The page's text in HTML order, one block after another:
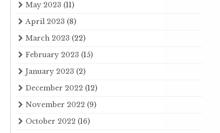
May 2023 (11)
April 2023 (8)
March 2023 (22)
February 2023 (15)
January 2023 (2)
December 2022 (12)
November 2022 (9)
October 2022 (16)